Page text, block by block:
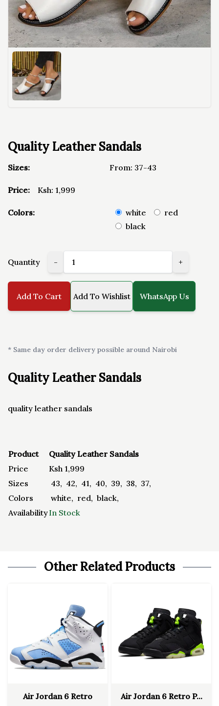
Quality Leather Sandals
Sizes: From: 37-43
Price: Ksh: 1,999
Colors: white
red
black
Quantity - +
Add To Cart Add To Wishlist WhatsApp Us
* Same day order delivery possible around Nairobi
Quality Leather Sandals
quality leather sandals
Product
Quality Leather Sandals
Price
Ksh 1,999
Sizes
43, 42, 41, 40, 39, 38, 37,
Colors
white, red, black,
AvailabilityIn Stock
Other Related Products
Air Jordan 6 Retro Air Jordan 6 Retro P...